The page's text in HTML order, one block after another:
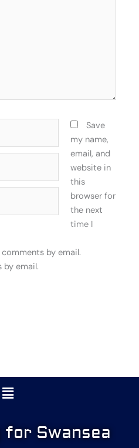
Save
my name,
email, and
website in
this
browser for
the next
time I
by email.
email.
Menu
Swansea